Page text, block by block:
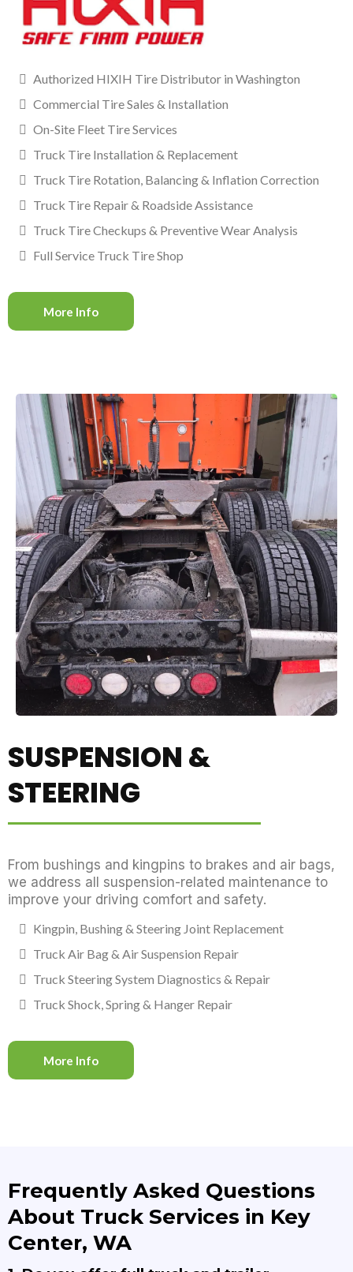
Authorized HIXIH Tire Distributor in Washington
Commercial Tire Sales & Installation
On-Site Fleet Tire Services
Truck Tire Installation & Replacement
Truck Tire Rotation, Balancing & Inflation Correction
Truck Tire Repair & Roadside Assistance
Truck Tire Checkups & Preventive Wear Analysis
Full Service Truck Tire Shop
More Info
SUSPENSION &
STEERING
From bushings and kingpins to brakes and air bags,
we address all suspension-related maintenance to
improve your driving comfort and safety.
Kingpin, Bushing & Steering Joint Replacement
Truck Air Bag & Air Suspension Repair
Truck Steering System Diagnostics & Repair
Truck Shock, Spring & Hanger Repair
More Info
Frequently Asked Questions
About Truck Services in Key
Center, WA